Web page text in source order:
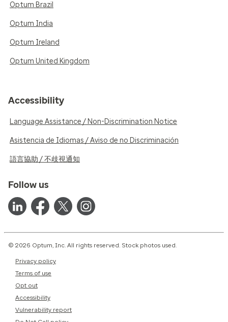
Optum Brazil
Optum India
Optum Ireland
Optum United Kingdom
Accessibility
Language Assistance / Non-Discrimination Notice
Asistencia de Idiomas / Aviso de no Discriminación
語言協助 / 不歧視通知
Follow us
© 2026 Optum, Inc. All rights reserved. Stock photos used.
Privacy policy
Terms of use
Opt out
Accessibility
Vulnerability report